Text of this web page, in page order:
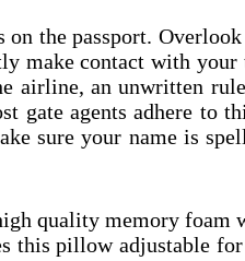
on the passport.
contact with
airline, an unwritten
gate agents adhere to
sure your name is
quality memory
this pillow adjustable